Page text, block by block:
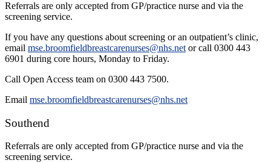
Referrals are only accepted from GP/practice nurse and via the
screening service.
If you have any questions about screening or an outpatient’s clinic,
email mse.broomfieldbreastcarenurses@nhs.net or call 0300 443
6901 during core hours, Monday to Friday.
Call Open Access team on 0300 443 7500.
Email mse.broomfieldbreastcarenurses@nhs.net
Southend
Referrals are only accepted from GP/practice nurse and via the
screening service.